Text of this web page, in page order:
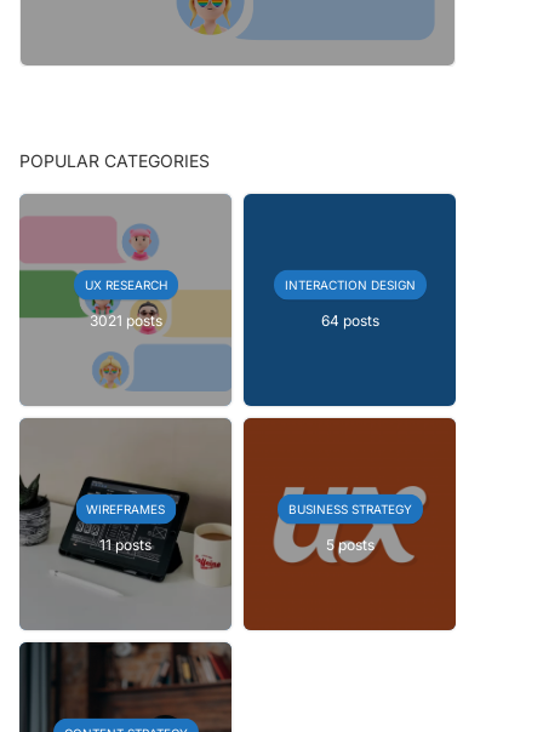
POPULAR CATEGORIES
UX RESEARCH
3021 posts
INTERACTION DESIGN
64 posts
WIREFRAMES
11 posts
BUSINESS STRATEGY
5 posts